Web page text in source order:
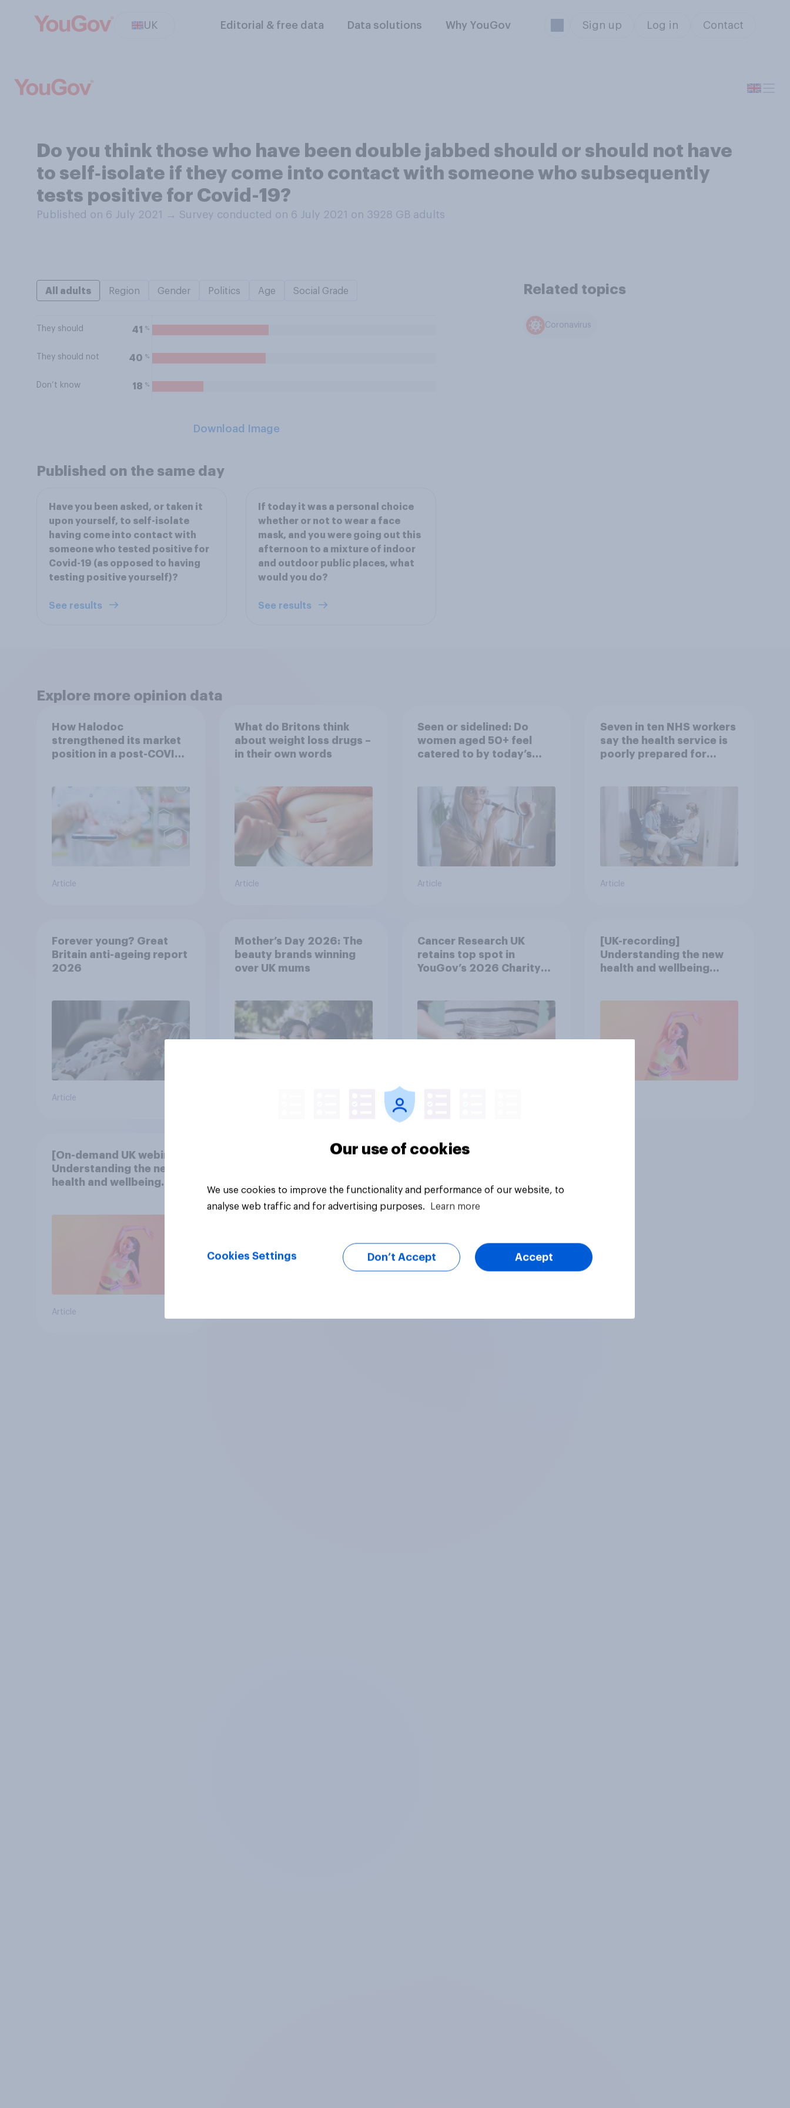
UK Editorial & free data Data solutions Why YouGov Sign up Log in Contact
Do you think those who have been double jabbed should or should not have
to self‑isolate if they come into contact with someone who subsequently
tests positive for Covid-19?
Published on 6 July 2021 → Survey conducted on 6 July 2021 on 3928 GB adults
All adults Region Gender Politics Age Social Grade
They should 41 %
They should not 40 %
Don’t know 18 %
Download Image
Related topics
Coronavirus
Published on the same day
Have you been asked, or taken it
upon yourself, to self-isolate
having come into contact with
someone who tested positive for
Covid-19 (as opposed to having
testing positive yourself)?
See results
If today it was a personal choice
whether or not to wear a face
mask, and you were going out this
afternoon to a mixture of indoor
and outdoor public places, what
would you do?
See results
Explore more opinion data
How Halodoc
strengthened its market
position in a post-COVID
Article
What do Britons think
about weight loss drugs –
in their own words
Article
Seen or sidelined: Do
women aged 50+ feel
catered to by today’s
Article
Seven in ten NHS workers
say the health service is
poorly prepared for
Article
Forever young? Great
Britain anti-ageing report
2026
Article
Mother’s Day 2026: The
beauty brands winning
over UK mums
Cancer Research UK
retains top spot in
YouGov’s 2026 Charity
[UK-recording]
Understanding the new
health and wellbeing
[On-demand UK webinar]
Understanding the new
health and wellbeing
Article
Our use of cookies
We use cookies to improve the functionality and performance of our website, to
analyse web traffic and for advertising purposes.
Learn more
Cookies Settings Don’t Accept Accept